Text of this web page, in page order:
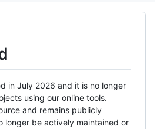
in July 2026 and it is no longer
using our online tools.
and remains publicly
longer be actively maintained or